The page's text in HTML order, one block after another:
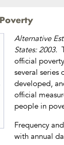
Alternative
States: 2003.
official
several series
developed,
official
people in
Frequency
with annual